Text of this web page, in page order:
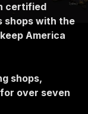
certified
shops with the
America
shops,
over seven